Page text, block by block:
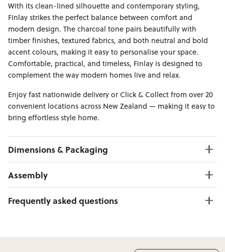
With its clean-lined silhouette and contemporary styling,
Finlay strikes the perfect balance between comfort and
modern design. The charcoal tone pairs beautifully with
timber finishes, textured fabrics, and both neutral and bold
accent colours, making it easy to personalise your space.
Comfortable, practical, and timeless, Finlay is designed to
complement the way modern homes live and relax.
Enjoy fast nationwide delivery or Click & Collect from over 20
convenient locations across New Zealand — making it easy to
bring effortless style home.
Dimensions & Packaging
PRODUCT DIMENSIONS:
W:202 x D:86 x H:84
Weight Limit: 240 kg
Box 1: 204cm x 89cm x 55cm; Gross Weight: 43kg
Assembly
Click here to download
Frequently asked questions